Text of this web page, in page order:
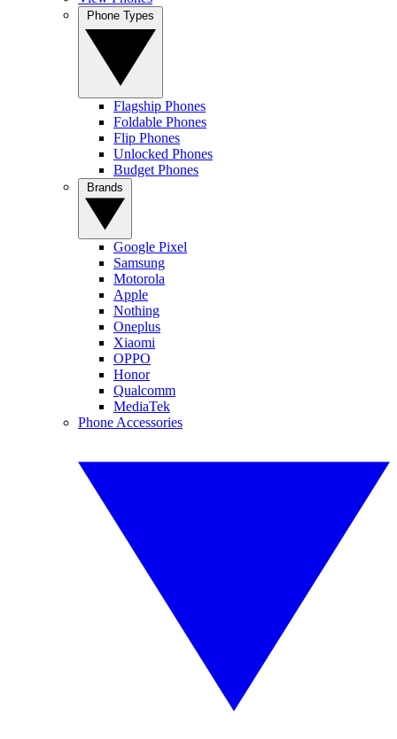
Flagship Phones
Foldable Phones
Flip Phones
Unlocked Phones
Budget Phones
Google Pixel
Samsung
Motorola
Apple
Nothing
Oneplus
Xiaomi
OPPO
Honor
Qualcomm
MediaTek
Phone Accessories